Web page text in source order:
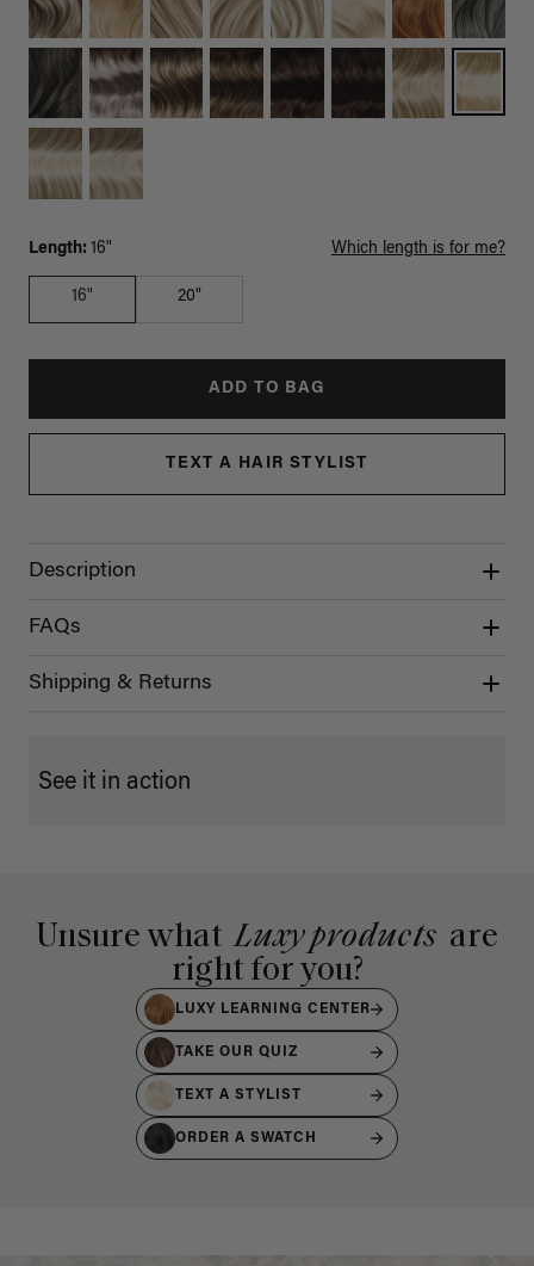
Length: 16" Which length is for me?
16" 20"
ADD TO BAG
TEXT A HAIR STYLIST
Description
FAQs
Shipping & Returns
See it in action
Unsure what Luxy products are
right for you?
LUXY LEARNING CENTER
TAKE OUR QUIZ
TEXT A STYLIST
ORDER A SWATCH